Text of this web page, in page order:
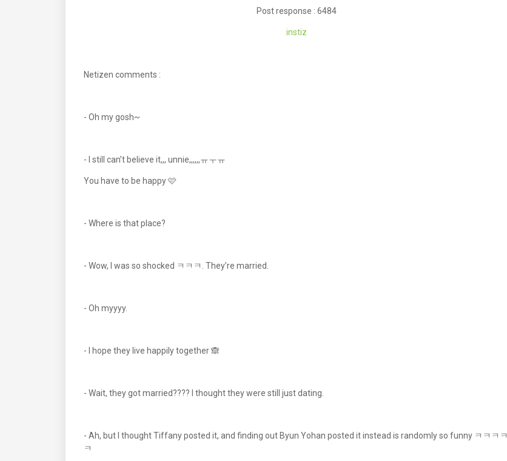
Post response : 6484
instiz
Netizen comments :
- Oh my gosh~
- I still can’t believe it,,, unnie,,,,,,ㅠㅜㅠ
You have to be happy 🩷
- Where is that place?
- Wow, I was so shocked ㅋㅋㅋ. They’re married.
- Oh myyyy.
- I hope they live happily together 🙈
- Wait, they got married???? I thought they were still just dating.
- Ah, but I thought Tiffany posted it, and finding out Byun Yohan posted it instead is randomly so funny ㅋㅋㅋㅋ
ㅋ